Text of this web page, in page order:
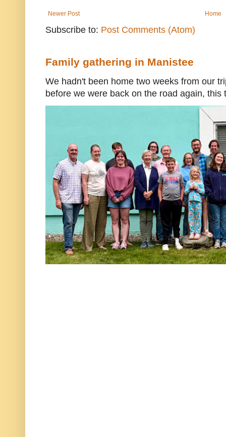
Newer Post Home
Subscribe to: Post Comments (Atom)
Family gathering in Manistee
We hadn't been home two weeks from our
before we were back on the road again, this